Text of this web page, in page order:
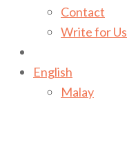
Contact
Write for Us
English
Malay